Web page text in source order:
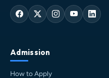
Admission
How to Apply